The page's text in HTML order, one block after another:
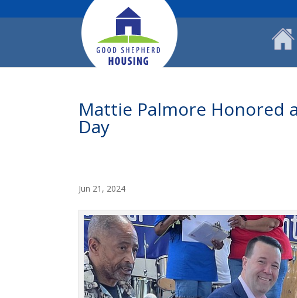
Mattie Palmore Honored
Day
Jun 21, 2024